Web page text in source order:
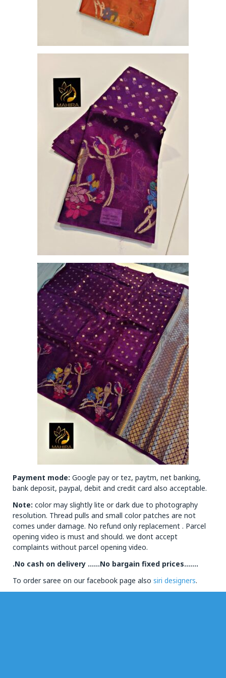
Payment mode: Google pay or tez, paytm, net banking,
bank deposit, paypal, debit and credit card also acceptable.
Note: color may slightly lite or dark due to photography
resolution. Thread pulls and small color patches are not
comes under damage. No refund only replacement . Parcel
opening video is must and should. we dont accept
complaints without parcel opening video.
.No cash on delivery ……No bargain fixed prices…….
To order saree on our facebook page also siri designers.